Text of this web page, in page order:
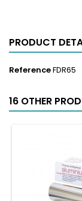
PRODUCT
ReferenceFDR65
16 OTHER